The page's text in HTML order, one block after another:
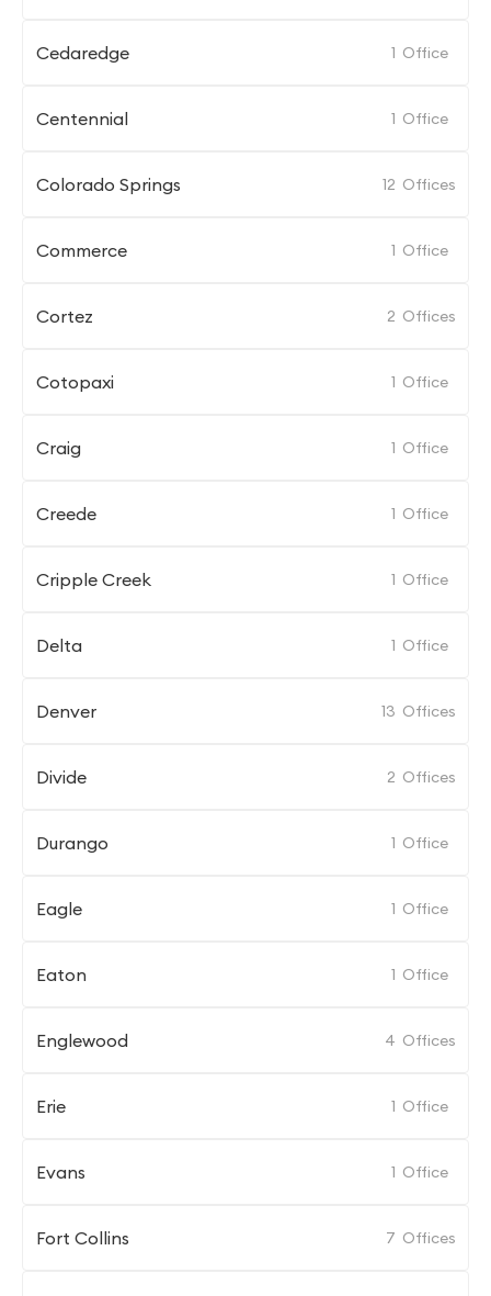
Cedaredge 1 Office
Centennial 1 Office
Colorado Springs 12 Offices
Commerce 1 Office
Cortez 2 Offices
Cotopaxi 1 Office
Craig 1 Office
Creede 1 Office
Cripple Creek 1 Office
Delta 1 Office
Denver 13 Offices
Divide 2 Offices
Durango 1 Office
Eagle 1 Office
Eaton 1 Office
Englewood 4 Offices
Erie 1 Office
Evans 1 Office
Fort Collins 7 Offices